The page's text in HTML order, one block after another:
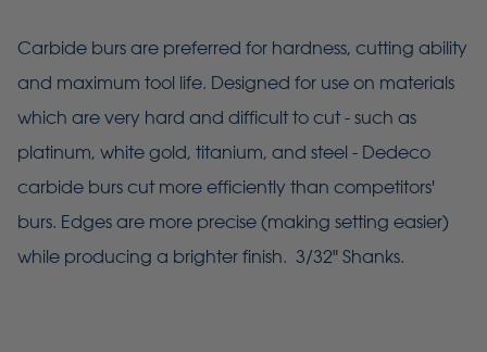
Carbide burs are preferred for hardness, cutting ability
and maximum tool life. Designed for use on materials
which are very hard and difficult to cut - such as
platinum, white gold, titanium, and steel - Dedeco
carbide burs cut more efficiently than competitors'
burs. Edges are more precise (making setting easier)
while producing a brighter finish. 3/32" Shanks.